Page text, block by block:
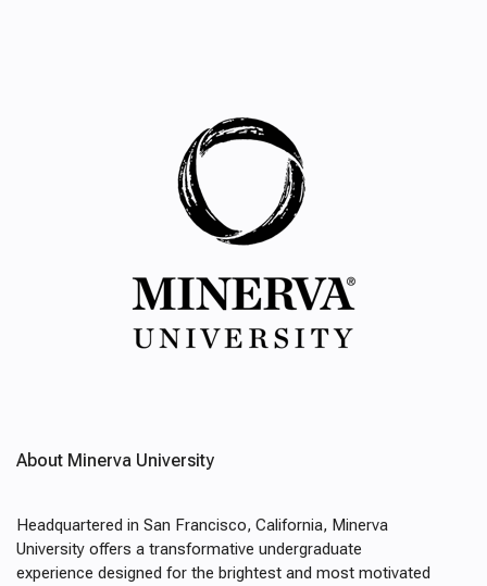
About Minerva University
Headquartered in San Francisco, California, Minerva
University offers a transformative undergraduate
experience designed for the brightest and most motivated